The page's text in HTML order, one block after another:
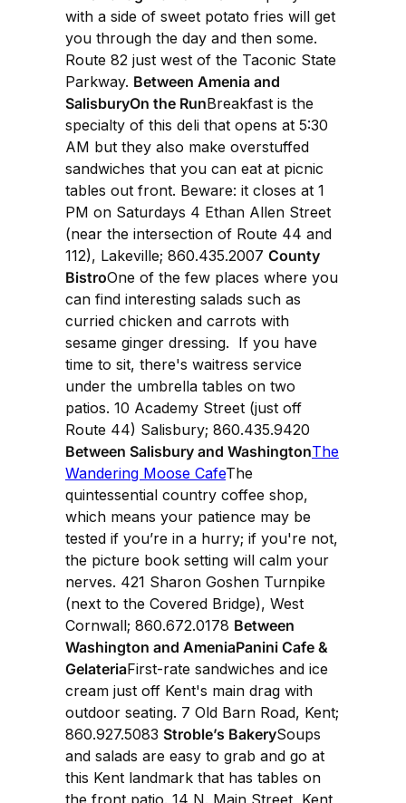
with a side of sweet potato fries will get
you through the day and then some.
Route 82 just west of the Taconic State
Parkway. Between Amenia and
SalisburyOn the RunBreakfast is the
specialty of this deli that opens at 5:30
AM but they also make overstuffed
sandwiches that you can eat at picnic
tables out front. Beware: it closes at 1
PM on Saturdays 4 Ethan Allen Street
(near the intersection of Route 44 and
112), Lakeville; 860.435.2007 County
BistroOne of the few places where you
can find interesting salads such as
curried chicken and carrots with
sesame ginger dressing. If you have
time to sit, there's waitress service
under the umbrella tables on two
patios. 10 Academy Street (just off
Route 44) Salisbury; 860.435.9420
Between Salisbury and WashingtonThe
Wandering Moose CafeThe
quintessential country coffee shop,
which means your patience may be
tested if you’re in a hurry; if you're not,
the picture book setting will calm your
nerves. 421 Sharon Goshen Turnpike
(next to the Covered Bridge), West
Cornwall; 860.672.0178 Between
Washington and AmeniaPanini Cafe &
GelateriaFirst-rate sandwiches and ice
cream just off Kent's main drag with
outdoor seating. 7 Old Barn Road, Kent;
860.927.5083 Stroble’s BakerySoups
and salads are easy to grab and go at
this Kent landmark that has tables on
the front patio. 14 N. Main Street, Kent